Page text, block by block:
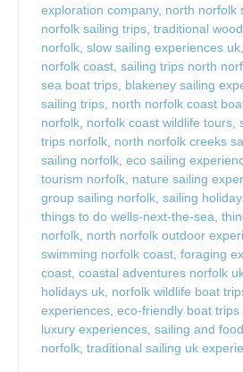
exploration company, north norfolk
norfolk sailing trips, traditional
norfolk, slow sailing experiences uk,
norfolk coast, sailing trips north
sea boat trips, blakeney sailing
sailing trips, north norfolk coast
norfolk, norfolk coast wildlife tours,
trips norfolk, north norfolk creeks
sailing norfolk, eco sailing
tourism norfolk, nature sailing
group sailing norfolk, sailing
things to do wells-next-the-sea,
norfolk, north norfolk outdoor
swimming norfolk coast, foraging
coast, coastal adventures norfolk
holidays uk, norfolk wildlife boat
experiences, eco-friendly boat trips
luxury experiences, sailing and
norfolk, traditional sailing uk